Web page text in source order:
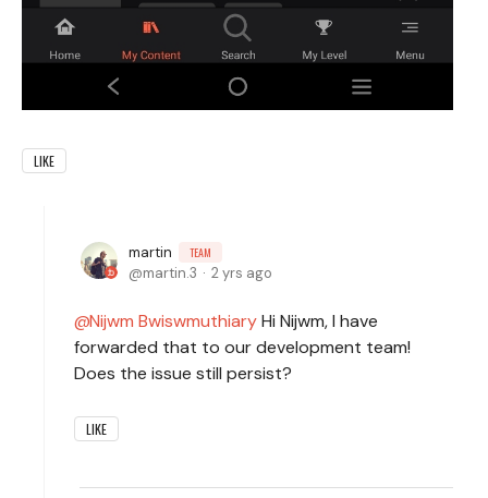
LIKE
martin TEAM
martin.3 2 yrs ago
Nijwm BwiswmuthiaryHi Nijwm, I have
forwarded that to our development team!
Does the issue still persist?
LIKE